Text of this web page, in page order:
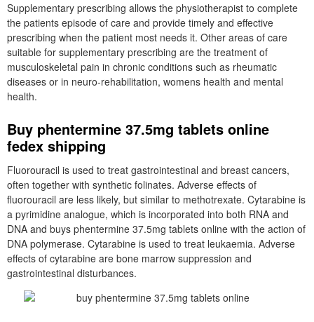
Supplementary prescribing allows the physiotherapist to complete
the patients episode of care and provide timely and effective
prescribing when the patient most needs it. Other areas of care
suitable for supplementary prescribing are the treatment of
musculoskeletal pain in chronic conditions such as rheumatic
diseases or in neuro-rehabilitation, womens health and mental
health.
Buy phentermine 37.5mg tablets online
fedex shipping
Fluorouracil is used to treat gastrointestinal and breast cancers,
often together with synthetic folinates. Adverse effects of
fluorouracil are less likely, but similar to methotrexate. Cytarabine is
a pyrimidine analogue, which is incorporated into both RNA and
DNA and buys phentermine 37.5mg tablets online with the action of
DNA polymerase. Cytarabine is used to treat leukaemia. Adverse
effects of cytarabine are bone marrow suppression and
gastrointestinal disturbances.